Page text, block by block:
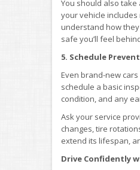
You should also
your vehicle
understand how
safe you’ll feel
5. Schedule
Even brand-new
schedule a basic
condition, and any
Ask your service
changes, tire
extend its lifespan,
Drive Confidently